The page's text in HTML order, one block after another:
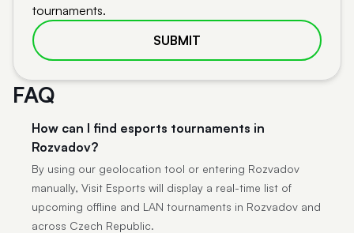
tournaments.
SUBMIT
FAQ
How can I find esports tournaments in
Rozvadov?
By using our geolocation tool or entering Rozvadov
manually, Visit Esports will display a real-time list of
upcoming offline and LAN tournaments in Rozvadov and
across Czech Republic.